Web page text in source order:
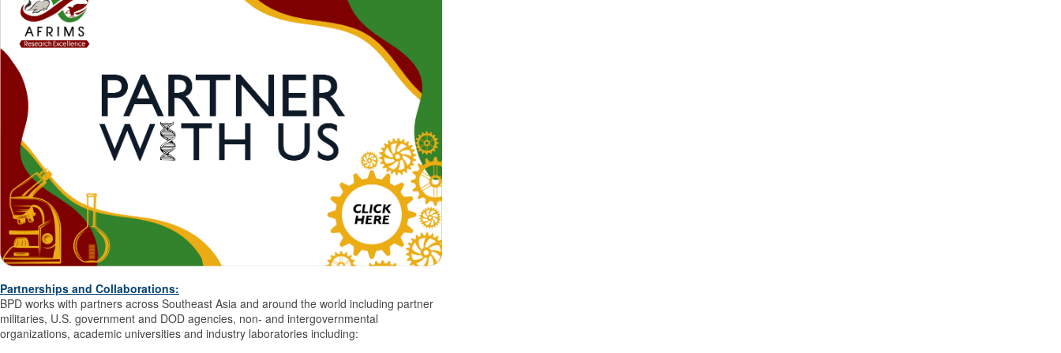
Partnerships and Collaborations:
BPD works with partners across Southeast Asia and around the world including partner
militaries, U.S. government and DOD agencies, non- and intergovernmental
organizations, academic universities and industry laboratories including: